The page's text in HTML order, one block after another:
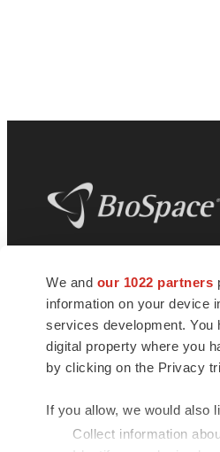
We and our 1022 partners
information on your device
services development. You
digital property where you
by clicking on the Privacy
If you allow, we would also
Collect information
news and jobs. We provide
insights, opportunities and
connect innovative
talented professionals who
health and quality of life